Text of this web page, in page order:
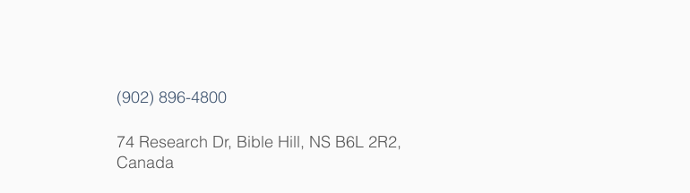
(902) 896-4800
74 Research Dr, Bible Hill, NS B6L 2R2,
Canada